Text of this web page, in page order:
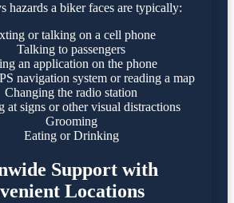
hazards a biker faces are typically:
or talking on a cell phone
Talking to passengers
an application on the phone
navigation system or reading a map
Changing the radio station
at signs or other visual distractions
Grooming
Eating or Drinking
Support with
Locations